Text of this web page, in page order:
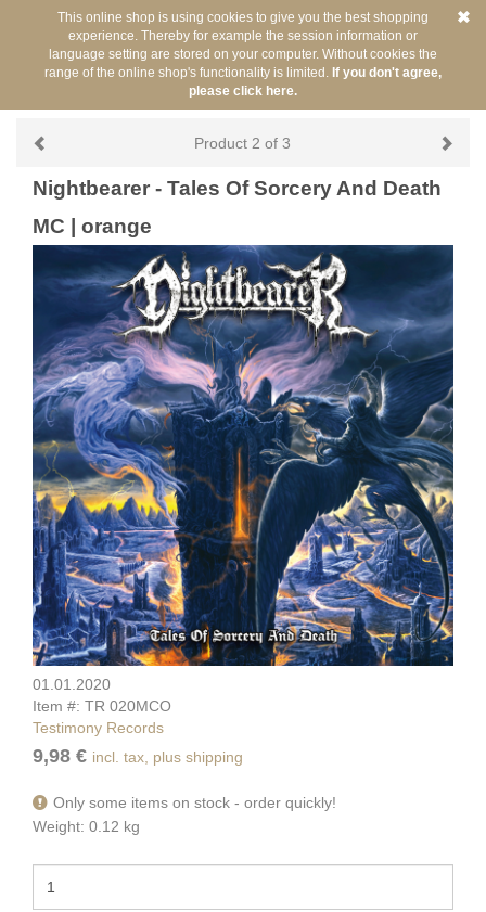
This online shop is using cookies to give you the best shopping
experience. Thereby for example the session information or
language setting are stored on your computer. Without cookies the
range of the online shop's functionality is limited. If you don't agree,
please click here.
Nightbearer
Product 2 of 3
Nightbearer - Tales Of Sorcery And Death
MC | orange
01.01.2020
Item #: TR 020MCO
Testimony Records
9,98 € incl. tax, plus shipping
Only some items on stock - order quickly!
Weight: 0.12 kg